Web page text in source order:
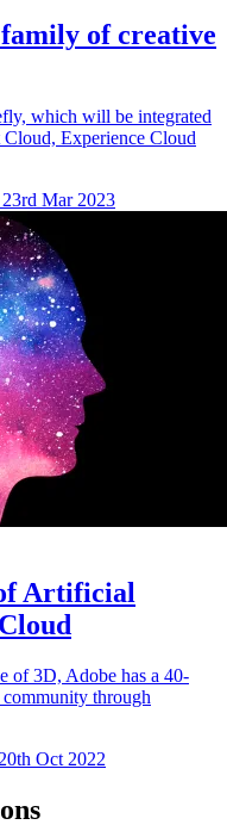
of creative
which will be integrated
Experience Cloud
Mar 2023
Artificial
of 3D, Adobe has a 40-
through
Oct 2022